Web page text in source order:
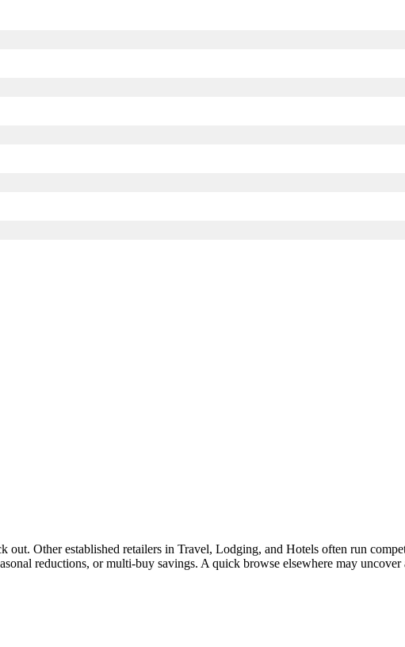
Other established retailers in Travel, Lodging, and Hotels often run
reductions, or multi-buy savings. A quick browse elsewhere may